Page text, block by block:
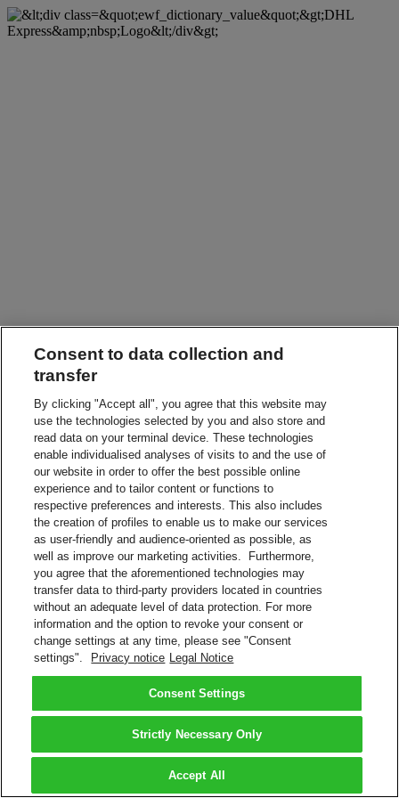
Consent to data collection and
transfer
By clicking "Accept all", you agree that this website may
use the technologies selected by you and also store and
read data on your terminal device. These technologies
enable individualised analyses of visits to and the use of
our website in order to offer the best possible online
experience and to tailor content or functions to
respective preferences and interests. This also includes
the creation of profiles to enable us to make our services
as user-friendly and audience-oriented as possible, as
well as improve our marketing activities. Furthermore,
you agree that the aforementioned technologies may
transfer data to third-party providers located in countries
without an adequate level of data protection. For more
information and the option to revoke your consent or
change settings at any time, please see "Consent
settings".
Privacy notice Legal Notice
Consent Settings
Strictly Necessary Only
Accept All